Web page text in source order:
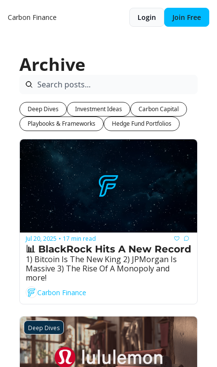
Carbon Finance Login Join Free
Archive
Deep Dives Investment Ideas
Carbon Capital
Playbooks & Frameworks
Hedge Fund Portfolios
Jul 20, 2025 • 17 min read
📊 BlackRock Hits A New Record
1) Bitcoin Is The New King 2) JPMorgan Is
Massive 3) The Rise Of A Monopoly and
more!
Carbon Finance
Deep Dives